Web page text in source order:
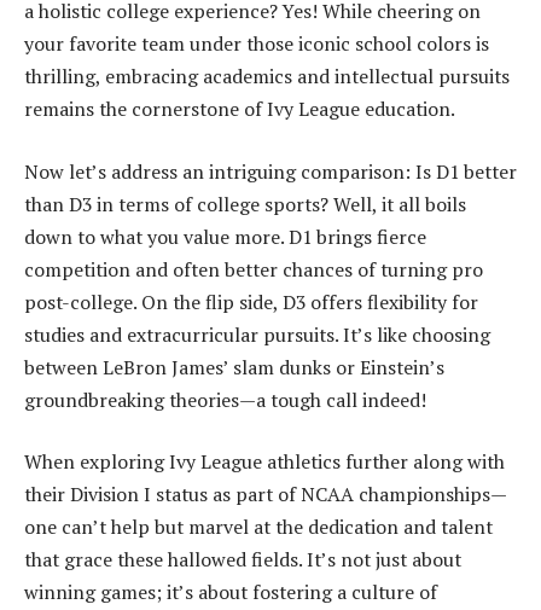
a holistic college experience? Yes! While cheering on
your favorite team under those iconic school colors is
thrilling, embracing academics and intellectual pursuits
remains the cornerstone of Ivy League education.
Now let’s address an intriguing comparison: Is D1 better
than D3 in terms of college sports? Well, it all boils
down to what you value more. D1 brings fierce
competition and often better chances of turning pro
post-college. On the flip side, D3 offers flexibility for
studies and extracurricular pursuits. It’s like choosing
between LeBron James’ slam dunks or Einstein’s
groundbreaking theories—a tough call indeed!
When exploring Ivy League athletics further along with
their Division I status as part of NCAA championships—
one can’t help but marvel at the dedication and talent
that grace these hallowed fields. It’s not just about
winning games; it’s about fostering a culture of